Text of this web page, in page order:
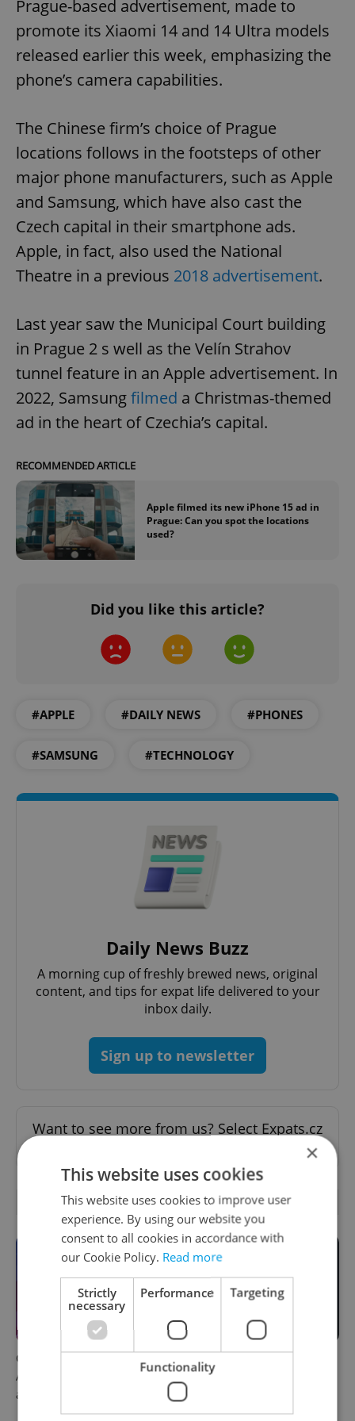
Prague-based advertisement, made to
promote its Xiaomi 14 and 14 Ultra models
released earlier this week, emphasizing the
phone’s camera capabilities.
The Chinese firm’s choice of Prague
locations follows in the footsteps of other
major phone manufacturers, such as Apple
and Samsung, which have also cast the
Czech capital in their smartphone ads.
Apple, in fact, also used the National
Theatre in a previous 2018 advertisement.
Last year saw the Municipal Court building
in Prague 2 s well as the Velín Strahov
tunnel feature in an Apple advertisement. In
2022, Samsungfilmed a Christmas-themed
ad in the heart of Czechia’s capital.
RECOMMENDED ARTICLE
Apple filmed its new iPhone 15 ad in
Prague: Can you spot the locations
used?
Did you like this article?
#APPLE #DAILY NEWS #PHONES
#SAMSUNG #TECHNOLOGY
Daily News Buzz
A morning cup of freshly brewed news, original
content, and tips for expat life delivered to your
inbox daily.
Sign up to newsletter
Want to see more from us? Select Expats.cz
OTHER DAILY NEWS
Czech news in brief for
August 8: Saturday's top
afternoon headlines
Filling a Czech prescription
abroad? 10 EU countries
now accept eRecept
×
This website uses cookies
This website uses cookies to improve user
experience. By using our website you
consent to all cookies in accordance with
our Cookie Policy. Read more
Strictly
necessary
Performance Targeting
Functionality